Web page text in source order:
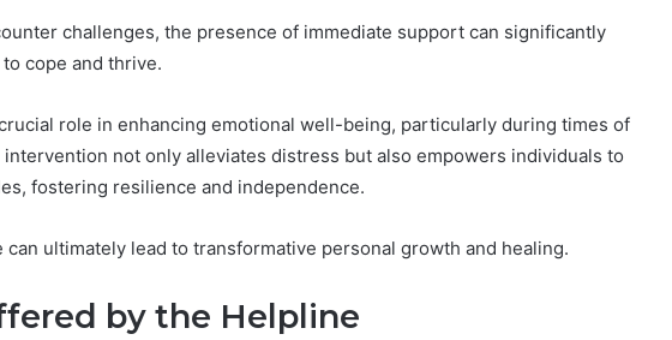
challenges, the presence of immediate support can significantly
cope and thrive.
role in enhancing emotional well-being, particularly during times of
not only alleviates distress but also empowers individuals to
fostering resilience and independence.
can ultimately lead to transformative personal growth and healing.
by the Helpline